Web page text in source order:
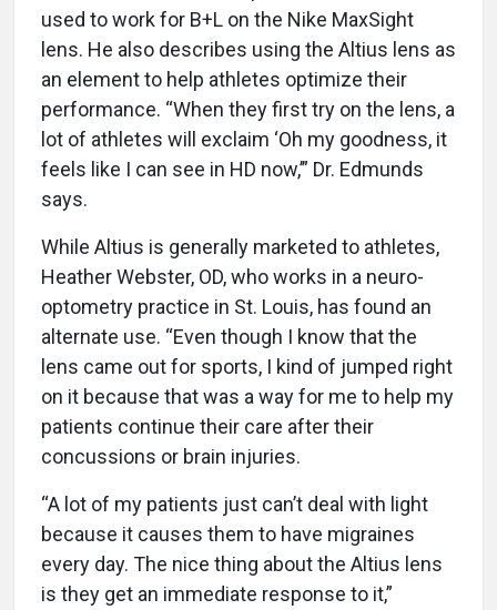
used to work for B+L on the Nike MaxSight
lens. He also describes using the Altius lens as
an element to help athletes optimize their
performance. “When they first try on the lens, a
lot of athletes will exclaim ‘Oh my goodness, it
feels like I can see in HD now,’” Dr. Edmunds
says.
While Altius is generally marketed to athletes,
Heather Webster, OD, who works in a neuro-
optometry practice in St. Louis, has found an
alternate use. “Even though I know that the
lens came out for sports, I kind of jumped right
on it because that was a way for me to help my
patients continue their care after their
concussions or brain injuries.
“A lot of my patients just can’t deal with light
because it causes them to have migraines
every day. The nice thing about the Altius lens
is they get an immediate response to it,”